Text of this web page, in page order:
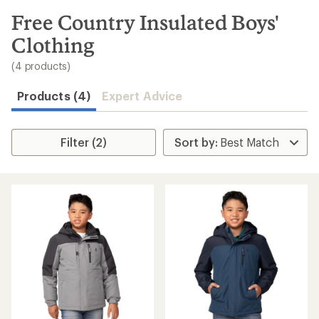
search
results
Free Country Insulated Boys'
Clothing
(4 products)
Products (4) Expert Advice
Filter (2)